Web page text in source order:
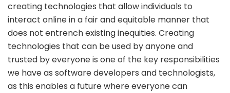
creating technologies that allow individuals to
interact online in a fair and equitable manner that
does not entrench existing inequities. Creating
technologies that can be used by anyone and
trusted by everyone is one of the key responsibilities
we have as software developers and technologists,
as this enables a future where everyone can